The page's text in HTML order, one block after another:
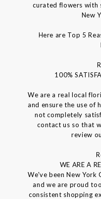
curated flowers with
New
Here are Top 5
100%
We are a real local
and ensure the use of
not completely
contact us so that
review
WE ARE A
We've been New York
and we are proud
consistent shopping